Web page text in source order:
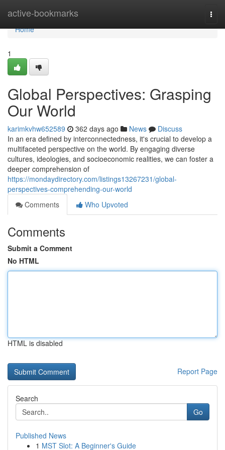
active-bookmarks
Home
Home
1
Global Perspectives: Grasping
Our World
karimkvhw652589 362 days ago News
Discuss
In an era defined by interconnectedness, it's crucial to develop a
multifaceted perspective on the world. By engaging diverse
cultures, ideologies, and socioeconomic realities, we can foster a
deeper comprehension of
https://mondaydirectory.com/listings13267231/global-
perspectives-comprehending-our-world
Comments
Who Upvoted
Comments
Submit a Comment
No HTML
HTML is disabled
Report Page
Search
Go
Published News
1 MST Slot: A Beginner's Guide